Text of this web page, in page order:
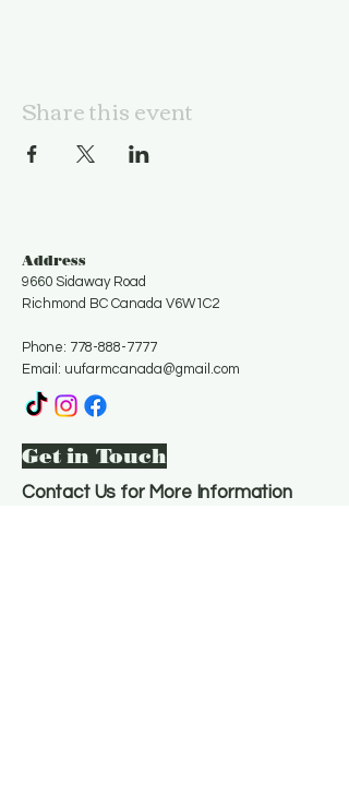
Share this event
Address
9660 Sidaway Road
Richmond BC Canada V6W1C2
Phone: 778-888-7777
Email: uufarmcanada@gmail.com
Get in Touch
Contact Us for More Information